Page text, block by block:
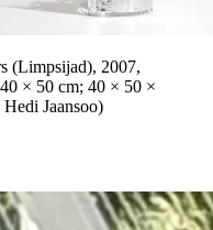
(Limpsijad), 2007,
× 50 cm; 40 × 50 ×
Jaansoo)